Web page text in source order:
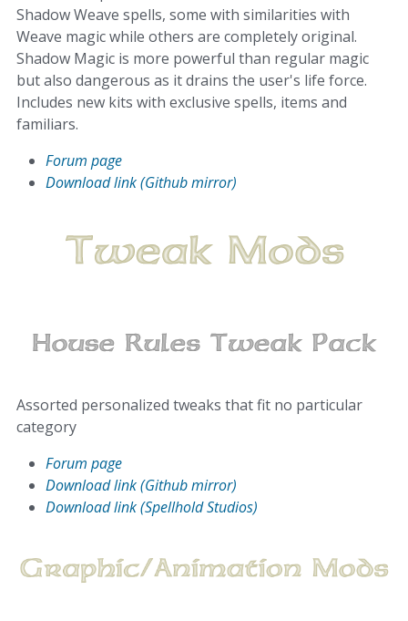
Shadow Weave spells, some with similarities with
Weave magic while others are completely original.
Shadow Magic is more powerful than regular magic
but also dangerous as it drains the user's life force.
Includes new kits with exclusive spells, items and
familiars.
Forum page
Download link (Github mirror)
Assorted personalized tweaks that fit no particular
category
Forum page
Download link (Github mirror)
Download link (Spellhold Studios)